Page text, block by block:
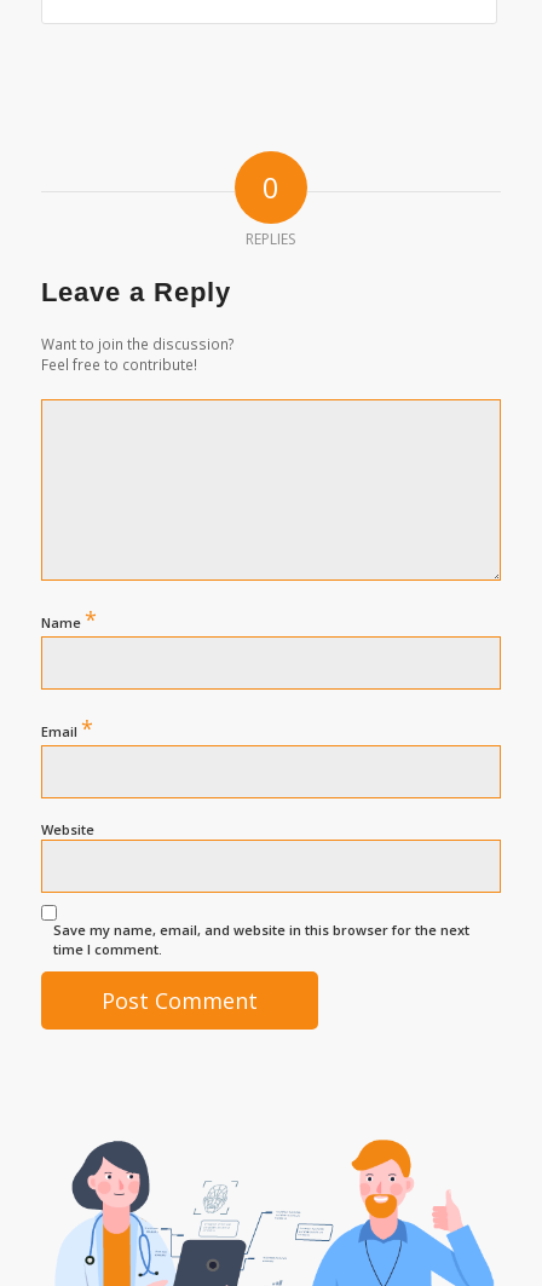
0
REPLIES
Leave a Reply
Want to join the discussion?
Feel free to contribute!
Name *
Email *
Website
Save my name, email, and website in this browser for the next
time I comment.